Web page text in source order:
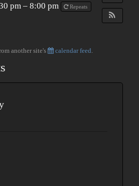
pm – 8:00 pm Repeats
another site's calendar feed.